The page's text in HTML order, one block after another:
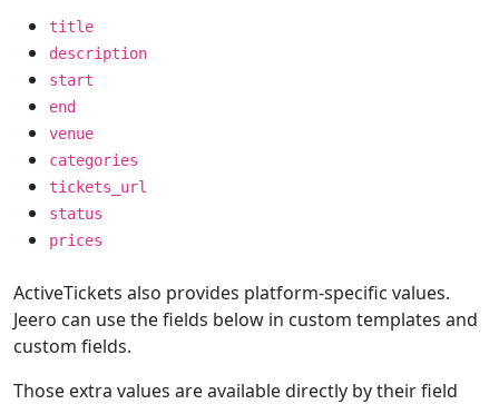
title
description
start
end
venue
categories
tickets_url
status
prices
ActiveTickets also provides platform-specific values.
Jeero can use the fields below in custom templates and
custom fields.
Those extra values are available directly by their field